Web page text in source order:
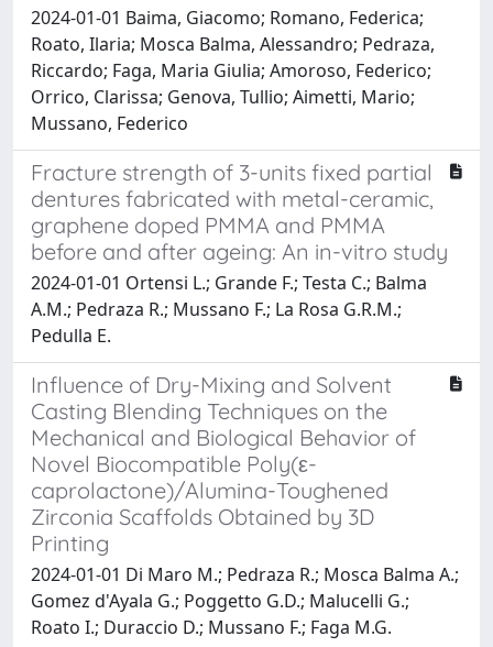
2024-01-01 Baima, Giacomo; Romano, Federica;
Roato, Ilaria; Mosca Balma, Alessandro; Pedraza,
Riccardo; Faga, Maria Giulia; Amoroso, Federico;
Orrico, Clarissa; Genova, Tullio; Aimetti, Mario;
Mussano, Federico
Fracture strength of 3-units fixed partial
dentures fabricated with metal-ceramic,
graphene doped PMMA and PMMA
before and after ageing: An in-vitro study
2024-01-01 Ortensi L.; Grande F.; Testa C.; Balma
A.M.; Pedraza R.; Mussano F.; La Rosa G.R.M.;
Pedulla E.
Influence of Dry-Mixing and Solvent
Casting Blending Techniques on the
Mechanical and Biological Behavior of
Novel Biocompatible Poly(ε-
caprolactone)/Alumina-Toughened
Zirconia Scaffolds Obtained by 3D
Printing
2024-01-01 Di Maro M.; Pedraza R.; Mosca Balma A.;
Gomez d'Ayala G.; Poggetto G.D.; Malucelli G.;
Roato I.; Duraccio D.; Mussano F.; Faga M.G.